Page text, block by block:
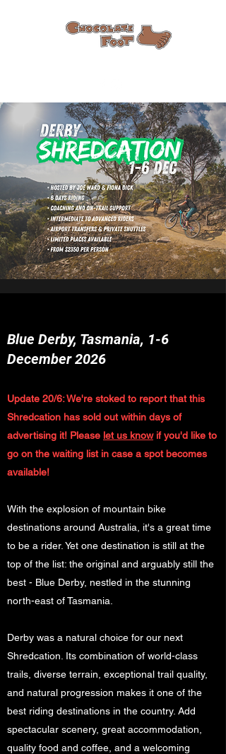
Blue Derby, Tasmania, 1-6
December 2026
Update 20/6: We're stoked to report that this
Shredcation has sold out within days of
advertising it! Please let us knowif you'd like to
go on the waiting list in case a spot becomes
available!
With the explosion of mountain bike
destinations around Australia, it's a great time
to be a rider. Yet one destination is still at the
top of the list: the original and arguably still the
best - Blue Derby, nestled in the stunning
north-east of Tasmania.
Derby was a natural choice for our next
Shredcation. Its combination of world-class
trails, diverse terrain, exceptional trail quality,
and natural progression makes it one of the
best riding destinations in the country. Add
spectacular scenery, great accommodation,
quality food and coffee, and a welcoming